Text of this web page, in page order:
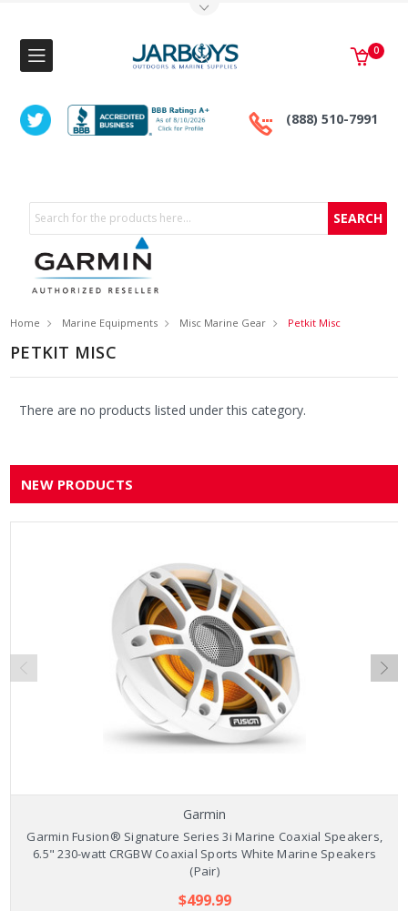
(888) 510-7991
0
Search
Home Marine Equipments Misc Marine Gear Petkit Misc
PETKIT MISC
There are no products listed under this category.
NEW PRODUCTS
Garmin
Garmin Fusion® Signature Series 3i Marine Coaxial Speakers,
6.5" 230-watt CRGBW Coaxial Sports White Marine Speakers
(Pair)
$499.99